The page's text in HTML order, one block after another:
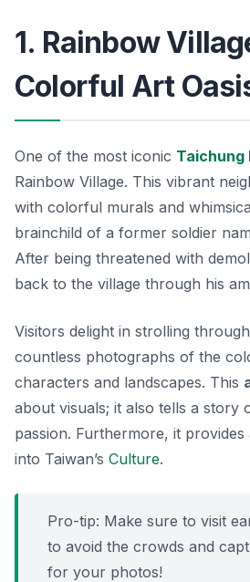
1. Rainbow
Colorful Art
One of the most iconic Taichung
Rainbow Village. This vibrant
with colorful murals and
brainchild of a former soldier
After being threatened with
back to the village through his
Visitors delight in strolling
countless photographs of the
characters and landscapes. This
about visuals; it also tells a story
passion. Furthermore, it provides
into Taiwan’s Culture.
Pro-tip: Make sure to visit
to avoid the crowds and
for your photos!